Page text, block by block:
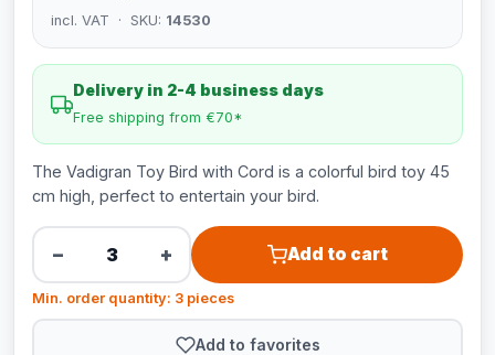
incl. VAT · SKU: 14530
Delivery in 2-4 business days
Free shipping from €70*
The Vadigran Toy Bird with Cord is a colorful bird toy 45
cm high, perfect to entertain your bird.
− + Add to cart
Min. order quantity: 3 pieces
Add to favorites